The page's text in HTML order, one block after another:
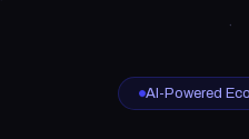
AI-Powered